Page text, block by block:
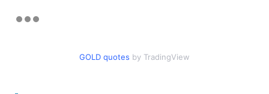
GOLD quotes by TradingView